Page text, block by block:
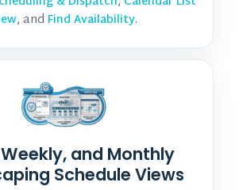
, and Find Availability.
and Monthly
Schedule Views